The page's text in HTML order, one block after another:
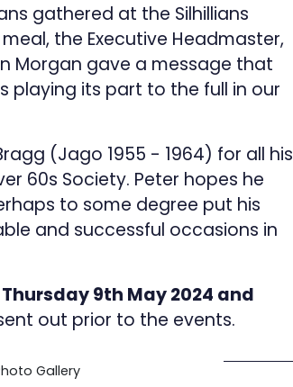
gathered at the Silhillians
the Executive Headmaster,
Morgan gave a message that
playing its part to the full in our
(Jago 1955 - 1964) for all his
60s Society. Peter hopes he
to some degree put his
and successful occasions in
Thursday 9th May 2024 and
out prior to the events.
Gallery